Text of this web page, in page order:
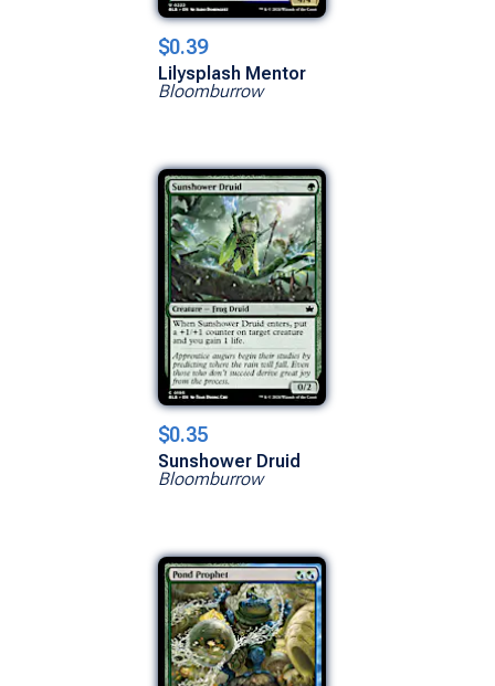
$0.39
Lilysplash Mentor
Bloomburrow
$0.35
Sunshower Druid
Bloomburrow